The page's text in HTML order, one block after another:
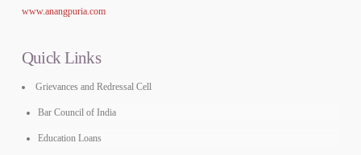
www.anangpuria.com
Quick Links
Grievances and Redressal Cell
Bar Council of India
Education Loans